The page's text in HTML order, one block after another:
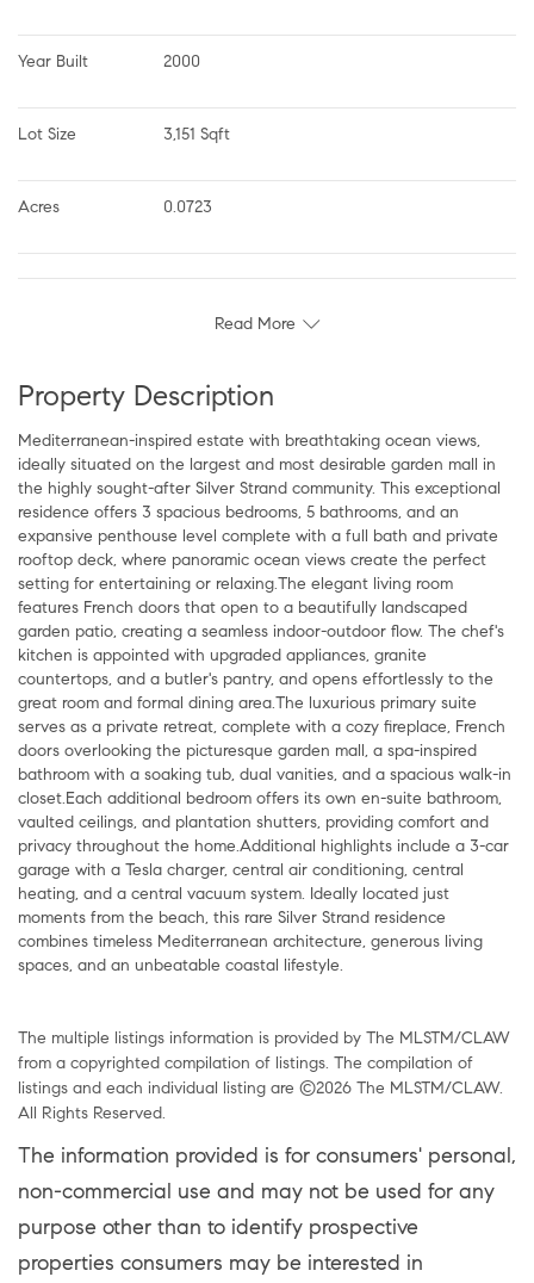
Year Built 2000
Lot Size 3,151 Sqft
Acres 0.0723
Read More
Property Description
Mediterranean-inspired estate with breathtaking ocean views,
ideally situated on the largest and most desirable garden mall in
the highly sought-after Silver Strand community. This exceptional
residence offers 3 spacious bedrooms, 5 bathrooms, and an
expansive penthouse level complete with a full bath and private
rooftop deck, where panoramic ocean views create the perfect
setting for entertaining or relaxing.The elegant living room
features French doors that open to a beautifully landscaped
garden patio, creating a seamless indoor-outdoor flow. The chef's
kitchen is appointed with upgraded appliances, granite
countertops, and a butler's pantry, and opens effortlessly to the
great room and formal dining area.The luxurious primary suite
serves as a private retreat, complete with a cozy fireplace, French
doors overlooking the picturesque garden mall, a spa-inspired
bathroom with a soaking tub, dual vanities, and a spacious walk-in
closet.Each additional bedroom offers its own en-suite bathroom,
vaulted ceilings, and plantation shutters, providing comfort and
privacy throughout the home.Additional highlights include a 3-car
garage with a Tesla charger, central air conditioning, central
heating, and a central vacuum system. Ideally located just
moments from the beach, this rare Silver Strand residence
combines timeless Mediterranean architecture, generous living
spaces, and an unbeatable coastal lifestyle.
The multiple listings information is provided by The MLSTM/CLAW
from a copyrighted compilation of listings. The compilation of
listings and each individual listing are ©2026 The MLSTM/CLAW.
All Rights Reserved.
The information provided is for consumers' personal,
non-commercial use and may not be used for any
purpose other than to identify prospective
properties consumers may be interested in